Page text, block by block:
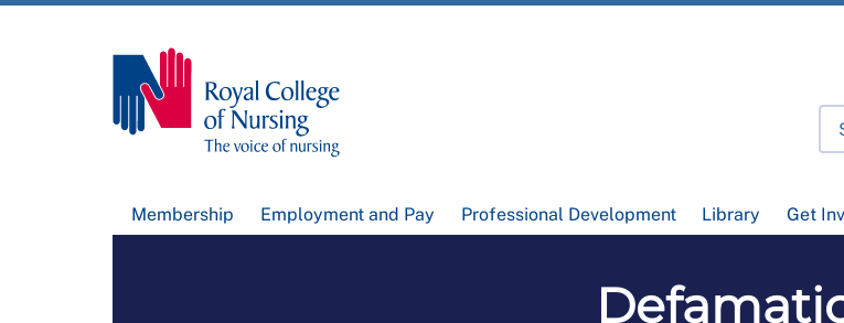
Membership Employment and Pay Professional Development Library Get